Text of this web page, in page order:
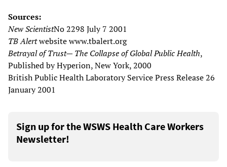
Sources:
New ScientistNo 2298 July 7 2001
TB Alertwebsite www.tbalert.org
Betrayal of Trust— The Collapse of Global Public Health,
Published by Hyperion, New York, 2000
British Public Health Laboratory Service Press Release 26
January 2001
Sign up for the WSWS Health Care Workers
Newsletter!